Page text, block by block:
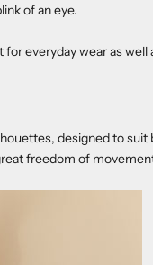
of an eye.
everyday wear as well
designed to suit
freedom of